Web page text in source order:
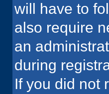
will have to
also require
an
during
If you did not